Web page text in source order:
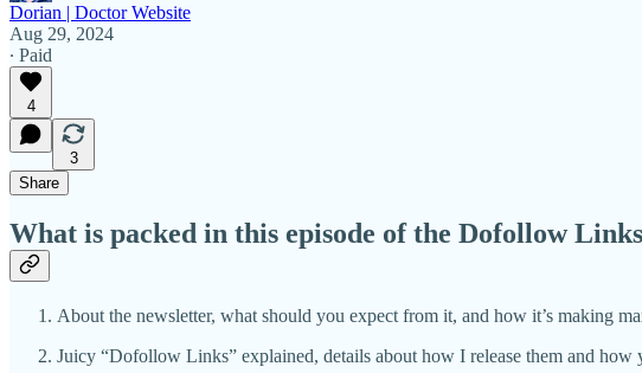
Dorian | Doctor Website
Aug 29, 2024
∙ Paid
4
3
Share
What is packed in this episode of the Dofollow
About the newsletter, what should you expect from it, and how it’s making
Juicy “Dofollow Links” explained, details about how I release them and how